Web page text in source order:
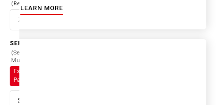
(Required)
SERVICES
(Select
Multiple)
Exterior
Painting
Select option
LEARN MORE